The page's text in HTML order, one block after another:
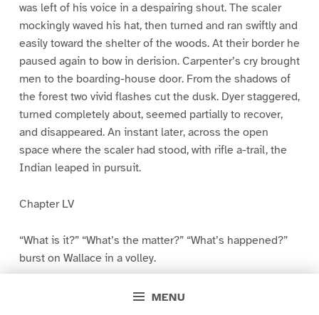
MENU
was left of his voice in a despairing shout. The scaler
mockingly waved his hat, then turned and ran swiftly and
easily toward the shelter of the woods. At their border he
paused again to bow in derision. Carpenter’s cry brought
men to the boarding-house door. From the shadows of
the forest two vivid flashes cut the dusk. Dyer staggered,
turned completely about, seemed partially to recover,
and disappeared. An instant later, across the open
space where the scaler had stood, with rifle a-trail, the
Indian leaped in pursuit.
Chapter LV
“What is it?” “What’s the matter?” “What’s happened?”
burst on Wallace in a volley.
“It’s Dyer,” gasped the young man. “I found him on the